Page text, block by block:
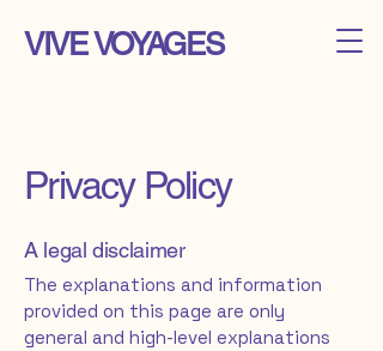
VIVE VOYAGES
Privacy Policy
A legal disclaimer
The explanations and information
provided on this page are only
general and high-level explanations